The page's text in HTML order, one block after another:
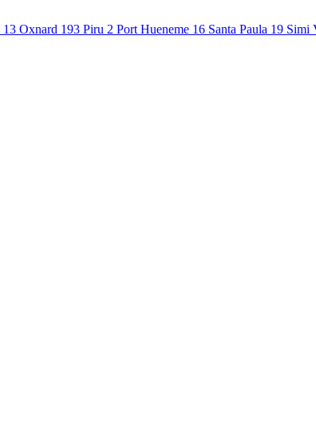
13 Oxnard 193 Piru 2 Port Hueneme 16 Santa Paula 19 Simi